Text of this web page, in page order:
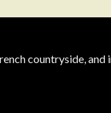
countryside,